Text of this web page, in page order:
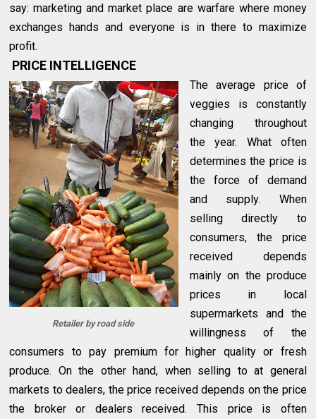
say: marketing and market place are warfare where money
exchanges hands and everyone is in there to maximize
profit.
PRICE INTELLIGENCE
Retailer by road side
The average price of
veggies is constantly
changing throughout
the year. What often
determines the price is
the force of demand
and supply. When
selling directly to
consumers, the price
received depends
mainly on the produce
prices in local
supermarkets and the
willingness of the
consumers to pay premium for higher quality or fresh
produce. On the other hand, when selling to at general
markets to dealers, the price received depends on the price
the broker or dealers received. This price is often